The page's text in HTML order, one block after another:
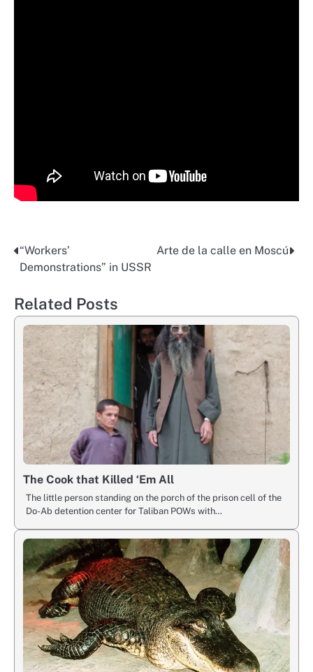
Post
“Workers’
Demonstrations” in USSR
Arte de la calle en Moscú
Related Posts
The Cook that Killed ‘Em All
The little person standing on the porch of the prison cell of the
Do-Ab detention center for Taliban POWs with…